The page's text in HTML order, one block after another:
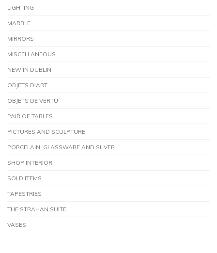
LIGHTING
MARBLE
MIRRORS
MISCELLANEOUS
NEW IN DUBLIN
OBJETS D'ART
OBJETS DE VERTU
PAIR OF TABLES
PICTURES AND SCULPTURE
PORCELAIN, GLASSWARE AND SILVER
SHOP INTERIOR
SOLD ITEMS
TAPESTRIES
THE STRAHAN SUITE
VASES